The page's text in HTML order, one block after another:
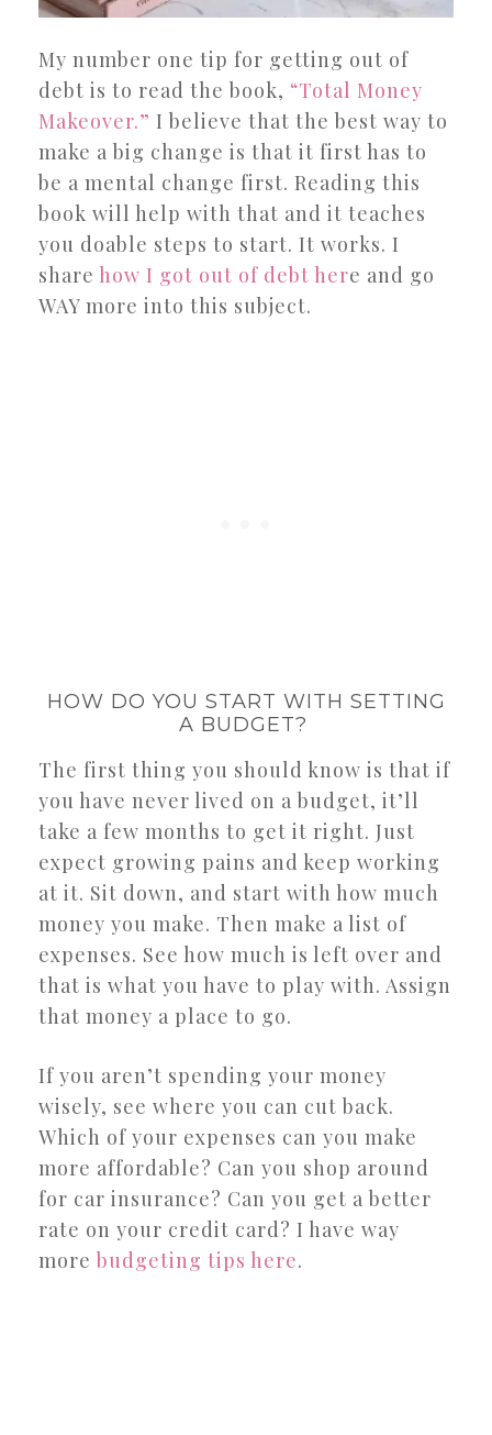
My number one tip for getting out of
debt is to read the book, “Total Money
Makeover.” I believe that the best way to
make a big change is that it first has to
be a mental change first. Reading this
book will help with that and it teaches
you doable steps to start. It works. I
share how I got out of debt here and go
WAY more into this subject.
HOW DO YOU START WITH SETTING
A BUDGET?
The first thing you should know is that if
you have never lived on a budget, it’ll
take a few months to get it right. Just
expect growing pains and keep working
at it. Sit down, and start with how much
money you make. Then make a list of
expenses. See how much is left over and
that is what you have to play with. Assign
that money a place to go.
If you aren’t spending your money
wisely, see where you can cut back.
Which of your expenses can you make
more affordable? Can you shop around
for car insurance? Can you get a better
rate on your credit card? I have way
more budgeting tips here.